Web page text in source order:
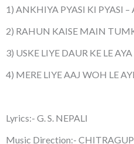
1) ANKHIYA PYASI KI PYASI –
2) RAHUN KAISE MAIN
3) USKE LIYE DAUR KE LE
4) MERE LIYE AAJ WOH LE
Lyrics:- G. S. NEPALI
Music Direction:-